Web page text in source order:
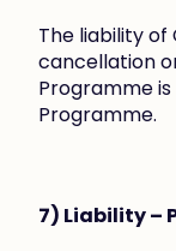
The liability
cancellation
Programme
Programme.
7) Liability –